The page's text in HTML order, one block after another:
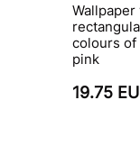
colours of
pink
19.75